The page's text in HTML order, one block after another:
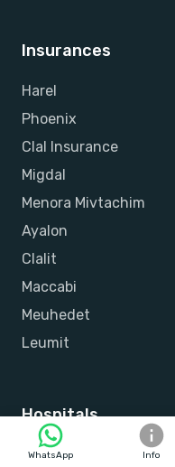
Insurances
Harel
Phoenix
Clal Insurance
Migdal
Menora Mivtachim
Ayalon
Clalit
Maccabi
Meuhedet
Leumit
Hospitals
Herzliya Medical Center
WhatsApp Info